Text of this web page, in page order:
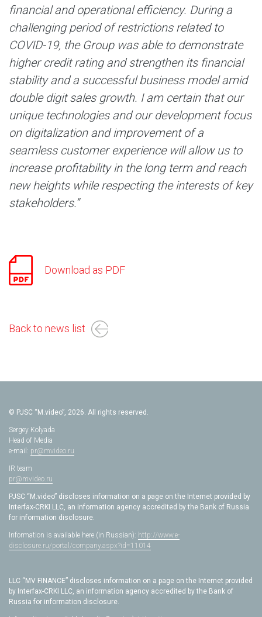
financial and operational efficiency. During a
challenging period of restrictions related to
COVID-19, the Group was able to demonstrate
higher credit rating and strengthen its financial
stability and a successful business model amid
double digit sales growth. I am certain that our
unique technologies and our development focus
on digitalization and improvement of a
seamless customer experience will allow us to
increase profitability in the long term and reach
new heights while respecting the interests of key
stakeholders.”
Download as PDF
Back to news list
© PJSC “M.video”, 2026. All rights reserved.
Sergey Kolyada
Head of Media
e-mail: pr@mvideo.ru
IR team
pr@mvideo.ru
PJSC “M.video” discloses information on a page on the Internet provided by
Interfax-CRKI LLC, an information agency accredited by the Bank of Russia
for information disclosure.
Information is available here (in Russian): http://www.e-
disclosure.ru/portal/company.aspx?id=11014
LLC “MV FINANCE” discloses information on a page on the Internet provided
by Interfax-CRKI LLC, an information agency accredited by the Bank of
Russia for information disclosure.